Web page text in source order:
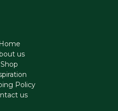
Home
us
Shop
Policy
us